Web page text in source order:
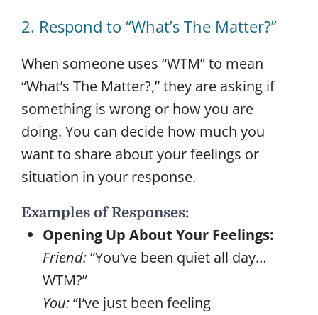
2. Respond to “What’s The Matter?”
When someone uses “WTM” to mean
“What’s The Matter?,” they are asking if
something is wrong or how you are
doing. You can decide how much you
want to share about your feelings or
situation in your response.
Examples of Responses:
Opening Up About Your Feelings:
Friend:“You’ve been quiet all day…
WTM?”
You:“I’ve just been feeling